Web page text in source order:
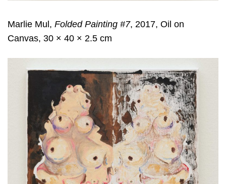
Marlie Mul, Folded Painting #7, 2017, Oil on
Canvas, 30 × 40 × 2.5 cm